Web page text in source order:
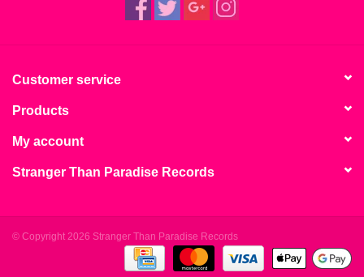
Customer service
Products
My account
Stranger Than Paradise Records
© Copyright 2026 Stranger Than Paradise Records